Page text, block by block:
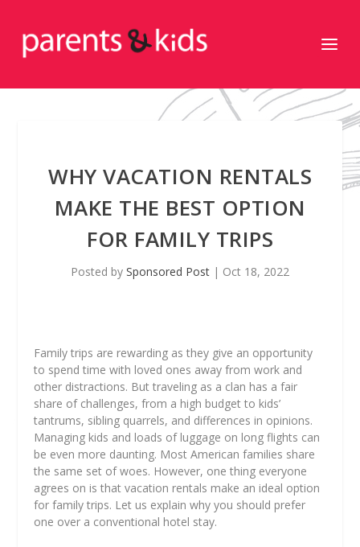
WHY VACATION RENTALS
MAKE THE BEST OPTION
FOR FAMILY TRIPS
Posted by Sponsored Post | Oct 18, 2022
Family trips are rewarding as they give an opportunity
to spend time with loved ones away from work and
other distractions. But traveling as a clan has a fair
share of challenges, from a high budget to kids’
tantrums, sibling quarrels, and differences in opinions.
Managing kids and loads of luggage on long flights can
be even more daunting. Most American families share
the same set of woes. However, one thing everyone
agrees on is that vacation rentals make an ideal option
for family trips. Let us explain why you should prefer
one over a conventional hotel stay.